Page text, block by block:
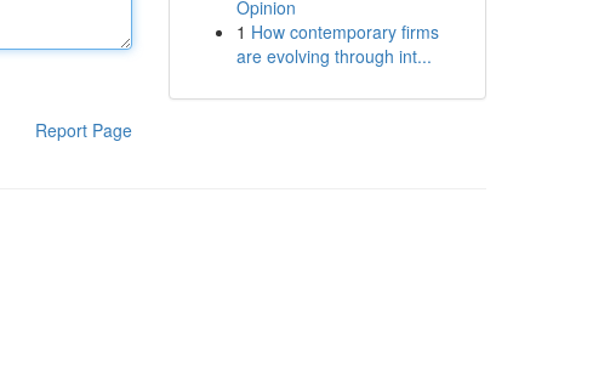
Report Page
Opinion
1 How contemporary firms
are evolving through int...